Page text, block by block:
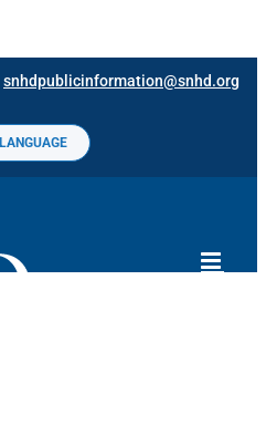
snhdpublicinformation@snhd.org
LANGUAGE